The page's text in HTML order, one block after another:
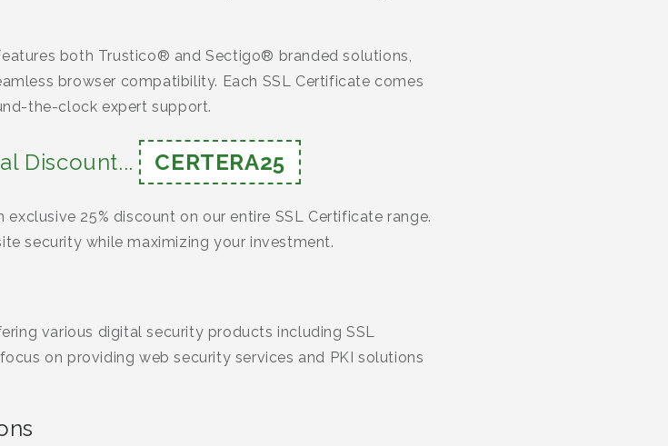
both Trustico® and Sectigo® branded solutions,
browser compatibility. Each SSL Certificate comes
the-clock expert support.
Discount... CERTERA25
25% discount on our entire SSL Certificate range.
security while maximizing your investment.
various digital security products including SSL
on providing web security services and PKI solutions